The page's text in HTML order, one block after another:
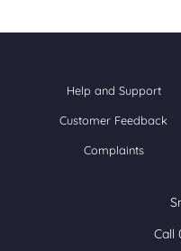
Help and Support
Customer Feedback
Complaints
Call